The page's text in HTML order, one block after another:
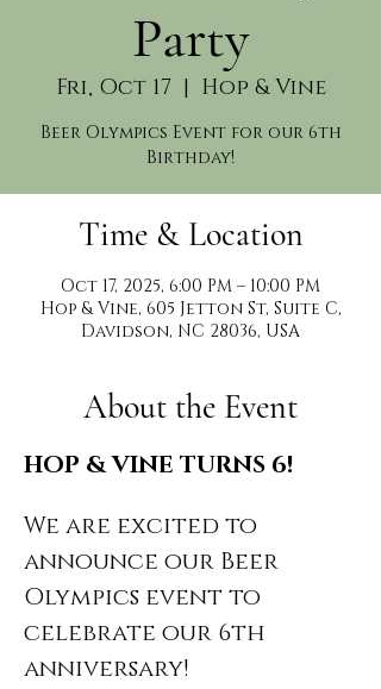
Party
Fri, Oct 17
  |
Hop & Vine
Beer Olympics Event for our 6th
Birthday!
Time & Location
Oct 17, 2025, 6:00 PM – 10:00 PM
Hop & Vine, 605 Jetton St, Suite C,
Davidson, NC 28036, USA
About the Event
HOP & VINE TURNS 6!
We are excited to
announce our Beer
Olympics event to
celebrate our 6th
anniversary!